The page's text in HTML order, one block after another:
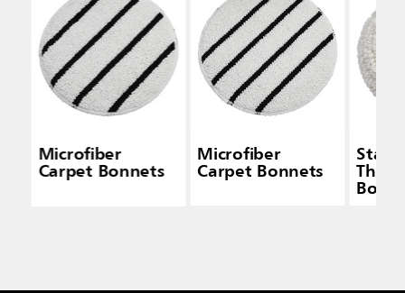
Microfiber
Carpet Bonnets
Microfiber
Carpet Bonnets